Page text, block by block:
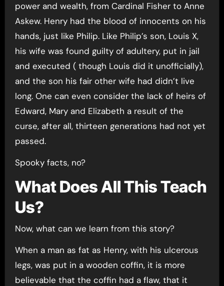
power and wealth, from Cardinal Fisher to Anne
Askew. Henry had the blood of innocents on his
hands, just like Philip. Like Philip’s son, Louis X,
his wife was found guilty of adultery, put in jail
and executed ( though Louis did it unofficially),
and the son his fair other wife had didn’t live
long. One can even consider the lack of heirs of
Edward, Mary and Elizabeth a result of the
curse, after all, thirteen generations had not yet
passed.
Spooky facts, no?
What Does All This Teach
Us?
Now, what can we learn from this story?
When a man as fat as Henry, with his ulcerous
legs, was put in a wooden coffin, it is more
believable that the coffin had a flaw, that it